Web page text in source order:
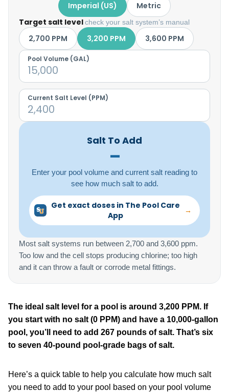
Imperial (US)
Metric
Target salt levelcheck your salt system’s manual
2,700 PPM 3,200 PPM 3,600 PPM
Pool Volume (GAL)
Current Salt Level (PPM)
Salt To Add
–
Enter your pool volume and current salt reading to
see how much salt to add.
Get exact doses in The Pool Care
App
→
Most salt systems run between 2,700 and 3,600 ppm.
Too low and the cell stops producing chlorine; too high
and it can throw a fault or corrode metal fittings.
The ideal salt level for a pool is around 3,200 PPM. If
you start with no salt (0 PPM) and have a 10,000-gallon
pool, you’ll need to add 267 pounds of salt. That’s six
to seven 40-pound pool-grade bags of salt.
Here’s a quick table to help you calculate how much salt
you need to add to your pool based on your pool volume